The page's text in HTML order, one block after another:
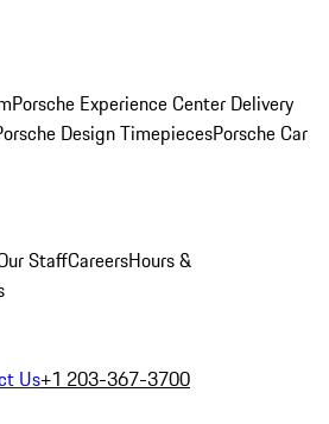
Porsche Experience Center Delivery
Design TimepiecesPorsche Car
StaffCareersHours &
Us+1 203-367-3700